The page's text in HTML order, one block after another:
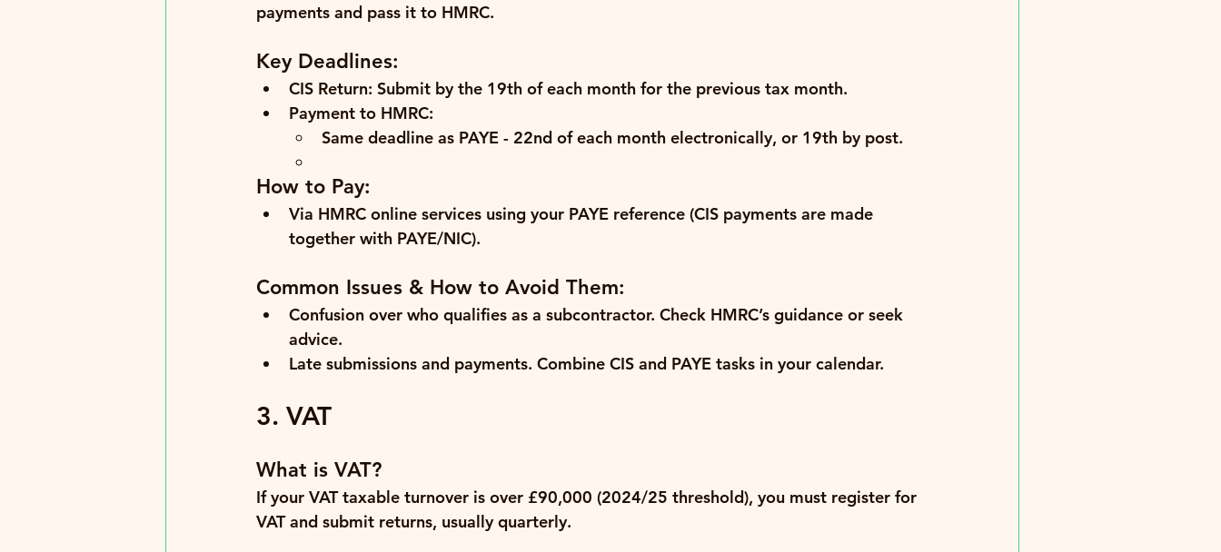
payments and pass it to HMRC.
Key Deadlines:
CIS Return: Submit by the 19th of each month for the previous tax month.
Payment to HMRC:
Same deadline as PAYE - 22nd of each month electronically, or 19th by post.
How to Pay:
Via HMRC online services using your PAYE reference (CIS payments are made
together with PAYE/NIC).
Common Issues & How to Avoid Them:
Confusion over who qualifies as a subcontractor. Check HMRC’s guidance or seek
advice.
Late submissions and payments. Combine CIS and PAYE tasks in your calendar.
3. VAT
What is VAT?
If your VAT taxable turnover is over £90,000 (2024/25 threshold), you must register for
VAT and submit returns, usually quarterly.